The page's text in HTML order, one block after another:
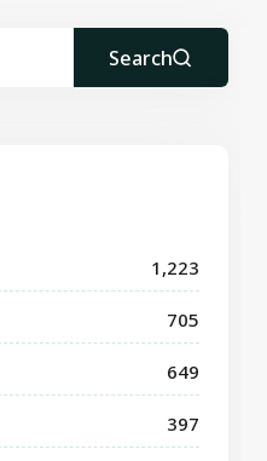
Search
1,223
705
649
397